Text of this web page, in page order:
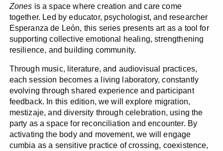
Zones is a space where creation and care come
together. Led by educator, psychologist, and researcher
Esperanza de León, this series presents art as a tool for
supporting collective emotional healing, strengthening
resilience, and building community.
Through music, literature, and audiovisual practices,
each session becomes a living laboratory, constantly
evolving through shared experience and participant
feedback. In this edition, we will explore migration,
mestizaje, and diversity through celebration, using the
party as a space for reconciliation and encounter. By
activating the body and movement, we will engage
cumbia as a sensitive practice of crossing, coexistence,